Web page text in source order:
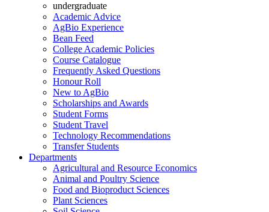
undergraduate
Academic Advice
AgBio Experience
Bean Feed
College Academic Policies
Course Catalogue
Frequently Asked Questions
Honour Roll
New to AgBio
Scholarships and Awards
Student Forms
Student Travel
Technology Recommendations
Transfer Students
Departments
Agricultural and Resource Economics
Animal and Poultry Science
Food and Bioproduct Sciences
Plant Sciences